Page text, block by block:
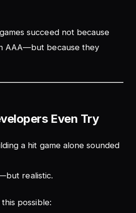
succeed not because
AAA—but because they
Even Try
a hit game alone sounded
realistic.
possible: